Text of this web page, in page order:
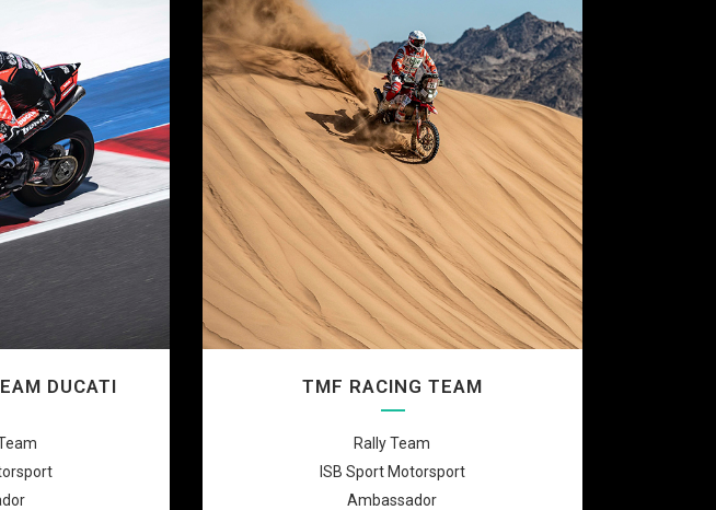
DUCATI TMF RACING TEAM
Rally Team
ISB Sport Motorsport
Ambassador